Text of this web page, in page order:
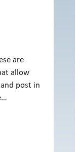
are
allow
post in